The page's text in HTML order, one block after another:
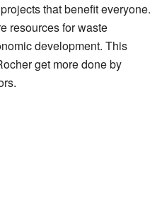
that benefit everyone.
resources for waste
development. This
get more done by